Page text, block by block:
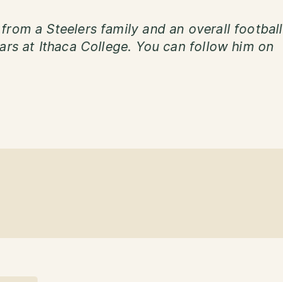
a Steelers family and an overall football
at Ithaca College. You can follow him on